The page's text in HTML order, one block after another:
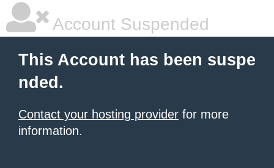
Account Suspended
This Account has been suspe
nded.
Contact your hosting provider for more
information.